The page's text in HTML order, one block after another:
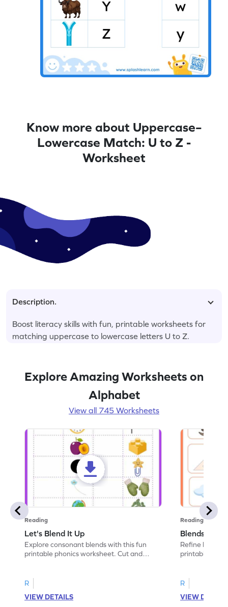
Know more about Uppercase–
Lowercase Match: U to Z -
Worksheet
Description.
Boost literacy skills with fun, printable worksheets for
matching uppercase to lowercase letters U to Z.
Explore Amazing Worksheets on
Alphabet
View all 745 Worksheets
Reading
Let's Blend It Up
Explore consonant blends with this fun
printable phonics worksheet. Cut and
R
VIEW DETAILS
Reading
Blends:
Refine
printable
R
VIEW